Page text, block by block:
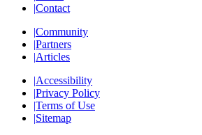
|Contact
|Community
|Partners
|Articles
|Accessibility
|Privacy Policy
|Terms of Use
|Sitemap